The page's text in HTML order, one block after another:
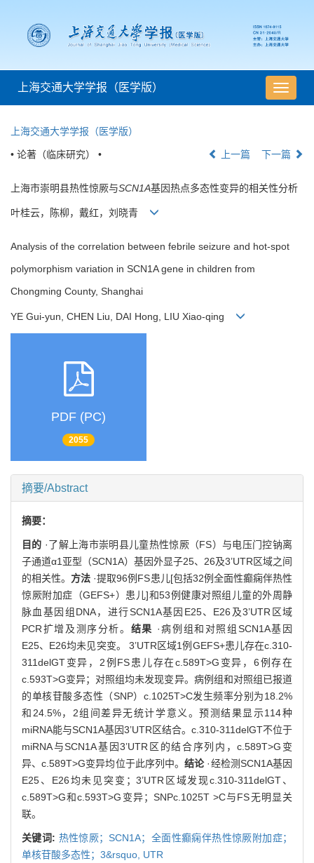
导
航
上海交通大学学报（医学版）
上海交通大学学报（医学版）
• 论著（临床研究） • 上一篇 下一篇
上海市崇明县热性惊厥与SCN1A基因热点多态性变异的相关性分析
叶桂云，陈柳，戴红，刘晓青
Analysis of the correlation between febrile seizure and hot-spot
polymorphism variation in SCN1A gene in children from
Chongming County, Shanghai
YE Gui-yun, CHEN Liu, DAI Hong, LIU Xiao-qing
PDF (PC)
2055
摘要/Abstract
摘要：
目的 ·了解上海市崇明县儿童热性惊厥（FS）与电压门控钠离
子通道α1亚型（SCN1A）基因外显子25、26及3’UTR区域之间
的相关性。 方法 ·提取96例FS患儿[包括32例全面性癫痫伴热性
惊厥附加症（GEFS+）患儿]和53例健康对照组儿童的外周静
脉血基因组DNA，进行SCN1A基因E25、E26及3’UTR区域
PCR扩增及测序分析。 结果 ·病例组和对照组SCN1A基因
E25、E26均未见突变。 3’UTR区域1例GEFS+患儿存在c.310-
311delGT变异，2例FS患儿存在c.589T>G变异，6例存在
c.593T>G变异；对照组均未发现变异。病例组和对照组已报道
的单核苷酸多态性（SNP）c.1025T>C发生频率分别为18.2%
和24.5%，2组间差异无统计学意义。预测结果显示114种
miRNA能与SCN1A基因3’UTR区结合。c.310-311delGT不位于
miRNA与SCN1A基因3’UTR区的结合序列内，c.589T>G变
异、c.589T>G变异均位于此序列中。结论·经检测SCN1A基因
E25、E26均未见突变；3’UTR区域发现c.310-311delGT、
c.589T>G和c.593T>G变异；SNPc.1025T >C与FS无明显关
联。
关键词: 热性惊厥；SCN1A；全面性癫痫伴热性惊厥附加症；
单核苷酸多态性；3&rsquo, UTR